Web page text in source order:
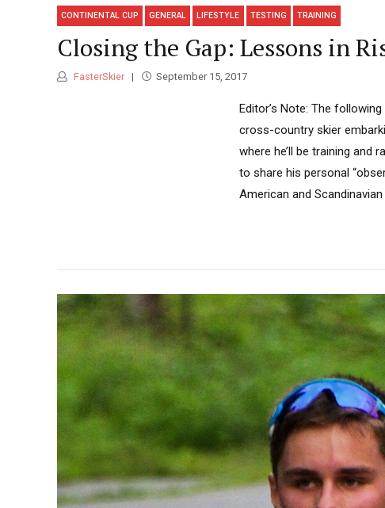
CONTINENTAL CUP GENERAL LIFESTYLE TESTING TRAINING
Closing the Gap: Lessons in
FasterSkier September 15, 2017
Editor’s Note: The
cross-country skier
where he’ll be training and
to share his personal
American and